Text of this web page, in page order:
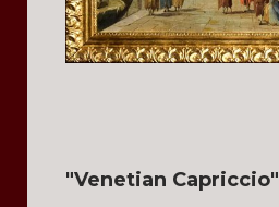
"Venetian Capriccio"